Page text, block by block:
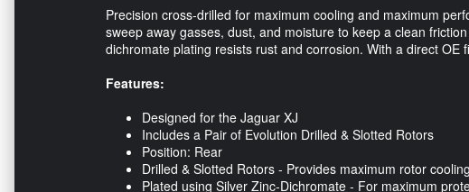
Precision cross-drilled for maximum cooling and maximum
sweep away gasses, dust, and moisture to keep a clean
dichromate plating resists rust and corrosion. With a direct
Features:
Designed for the Jaguar XJ
Includes a Pair of Evolution Drilled & Slotted Rotors
Position: Rear
Drilled & Slotted Rotors - Provides maximum rotor cooling
Plated using Silver Zinc-Dichromate - For maximum